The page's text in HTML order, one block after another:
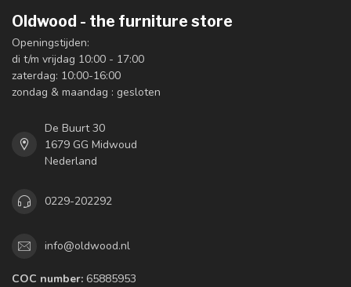
Oldwood - the furniture store
Openingstijden:
di t/m vrijdag 10:00 - 17:00
zaterdag: 10:00-16:00
zondag & maandag : gesloten
De Buurt 30
1679 GG Midwoud
Nederland
0229-202292
info@oldwood.nl
COC number: 65885953